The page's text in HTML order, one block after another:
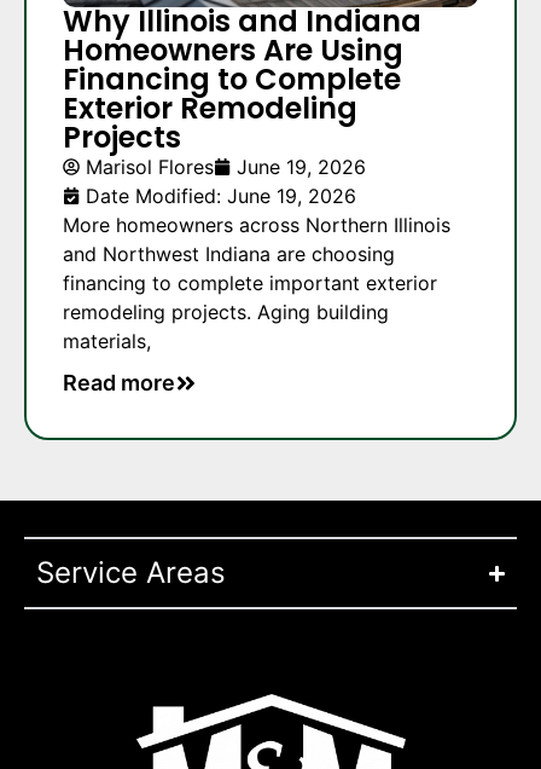
Why Illinois and Indiana
Homeowners Are Using
Financing to Complete
Exterior Remodeling
Projects
Marisol Flores
June 19, 2026
Date Modified: June 19, 2026
More homeowners across Northern Illinois
and Northwest Indiana are choosing
financing to complete important exterior
remodeling projects. Aging building
materials,
Read more
Service Areas